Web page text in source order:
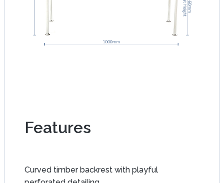
Features
Curved timber backrest with playful